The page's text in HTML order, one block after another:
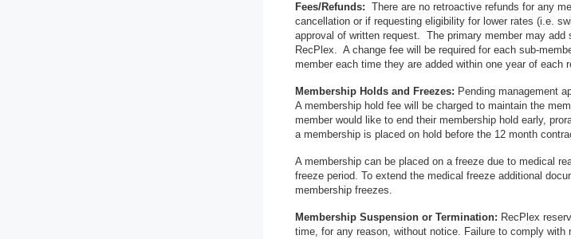
Fees/Refunds: There are no retroactive refunds for any
cancellation or if requesting eligibility for lower rates (i.e.
approval of written request. The primary member may
RecPlex. A change fee will be required for each sub-
member each time they are added within one year of each
Membership Holds and Freezes: Pending management
A membership hold fee will be charged to maintain the
member would like to end their membership hold early,
a membership is placed on hold before the 12 month
A membership can be placed on a freeze due to medical
freeze period. To extend the medical freeze additional
membership freezes.
Membership Suspension or Termination: RecPlex
time, for any reason, without notice. Failure to comply